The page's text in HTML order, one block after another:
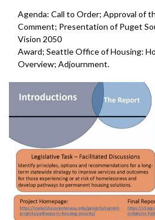
Agenda: Call to Order; Approval of
Comment; Presentation of Puget
Vision 2050
Award; Seattle Office of Housing:
Overview; Adjournment.